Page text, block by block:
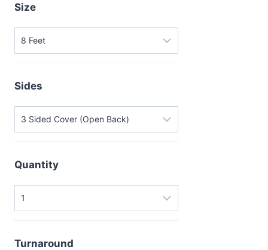
Size
Sides
Quantity
Turnaround